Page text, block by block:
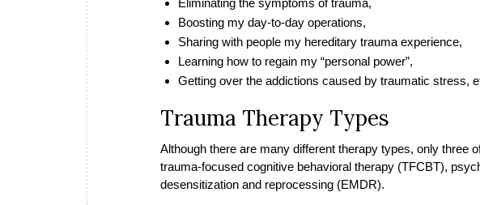
Eliminating the symptoms of trauma,
Boosting my day-to-day operations,
Sharing with people my hereditary trauma experience,
Learning how to regain my “personal power”,
Getting over the addictions caused by traumatic stress,
Trauma Therapy Types
Although there are many different therapy types, only three
trauma-focused cognitive behavioral therapy (TFCBT),
desensitization and reprocessing (EMDR).